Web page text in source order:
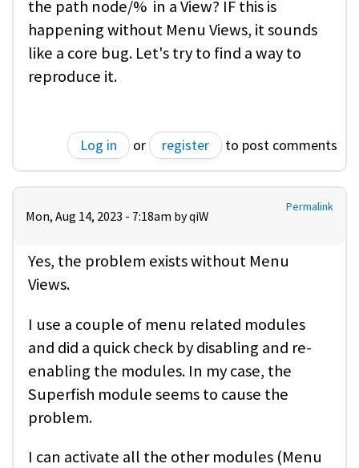
the path node/% in a View? IF this is
happening without Menu Views, it sounds
like a core bug. Let's try to find a way to
reproduce it.
Log in or register to post comments
Permalink
Mon, Aug 14, 2023 - 7:18am byqiW
Yes, the problem exists without Menu
Views.
I use a couple of menu related modules
and did a quick check by disabling and re-
enabling the modules. In my case, the
Superfish module seems to cause the
problem.
I can activate all the other modules (Menu